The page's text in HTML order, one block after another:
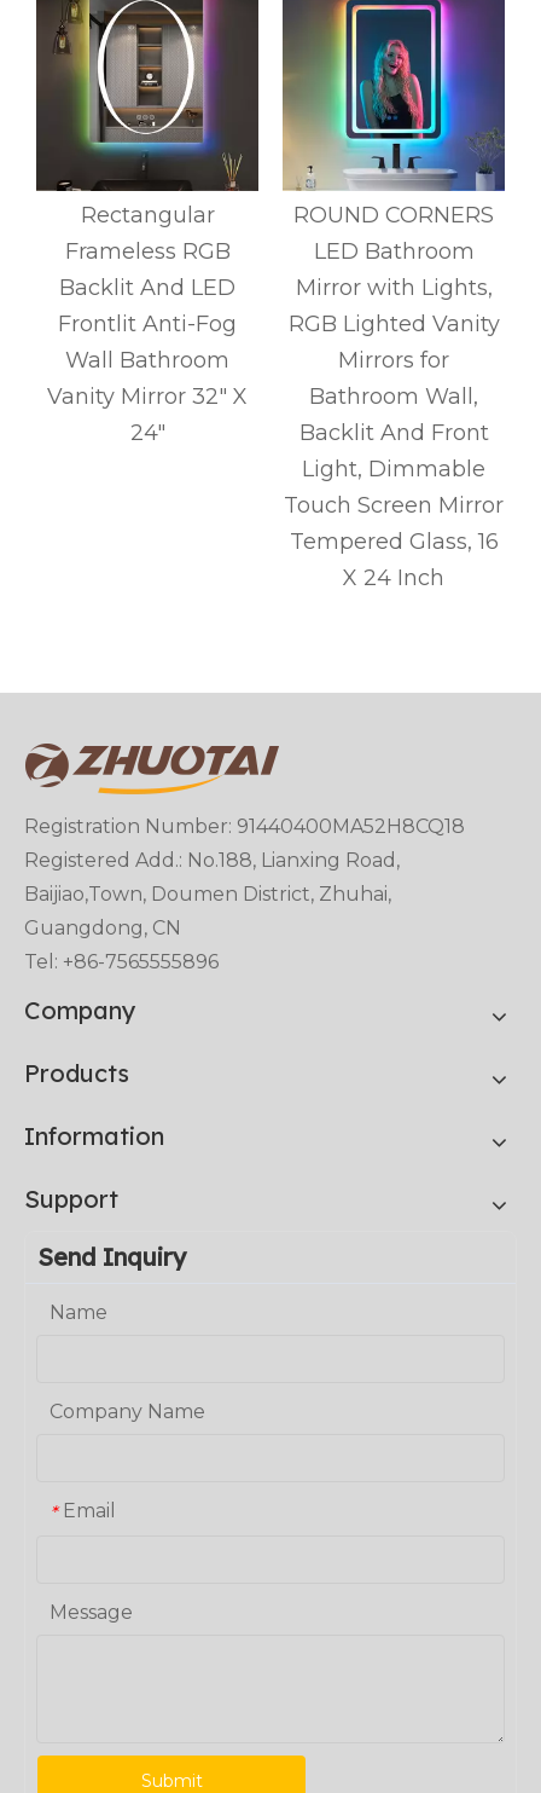
Rectangular
Frameless RGB
Backlit And LED
Frontlit Anti-Fog
Wall Bathroom
Vanity Mirror 32" X
24"
ROUND CORNERS
LED Bathroom
Mirror with Lights,
RGB Lighted Vanity
Mirrors for
Bathroom Wall,
Backlit And Front
Light, Dimmable
Touch Screen Mirror
Tempered Glass, 16
X 24 Inch
Registration Number: 91440400MA52H8CQ18
Registered Add.: No.188, Lianxing Road,
Baijiao,Town, Doumen District, Zhuhai,
Guangdong, CN
Tel: +86-7565555896
Company
Products
Information
Support
Send Inquiry
Name
Company Name
* Email
Message
Submit